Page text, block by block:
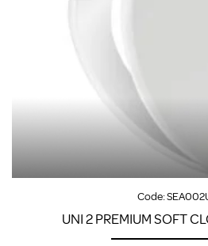
Code:
UNI 2 PREMIUM SOFT